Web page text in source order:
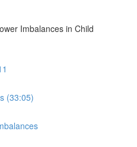
Imbalances in Child
(33:05)